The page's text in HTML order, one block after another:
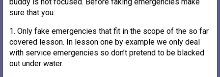
buddy is not focused. Before faking emergencies make
sure that you:
1. Only fake emergencies that fit in the scope of the so far
covered lesson. In lesson one by example we only deal
with service emergencies so don’t pretend to be blacked
out under water.